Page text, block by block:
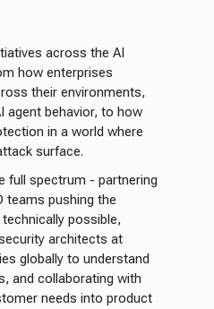
across the AI
how enterprises
their environments,
agent behavior, to how
in a world where
surface.
full spectrum - partnering
teams pushing the
possible,
architects at
globally to understand
and collaborating with
needs into product